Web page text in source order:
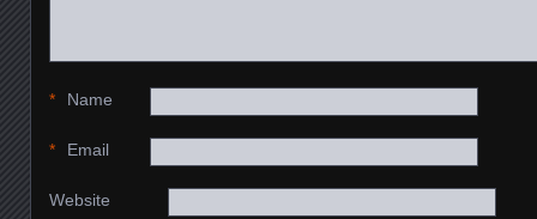
Name
*
Email
*
Website